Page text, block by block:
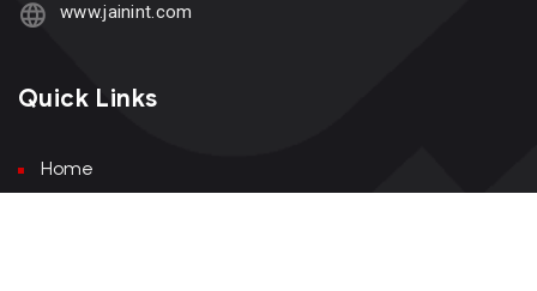
www.jainint.com
Quick Links
Home